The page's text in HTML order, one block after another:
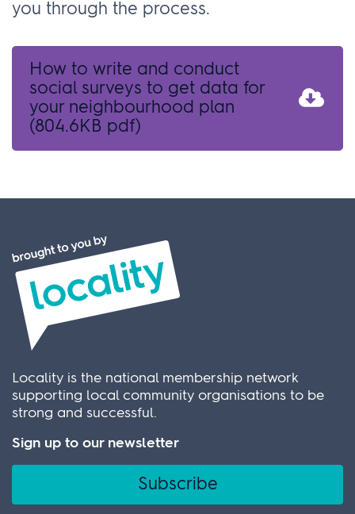
you through the process.
How to write and conduct
social surveys to get data for
your neighbourhood plan
(804.6KB pdf)
Locality is the national membership network
supporting local community organisations to be
strong and successful.
Sign up to our newsletter
Subscribe